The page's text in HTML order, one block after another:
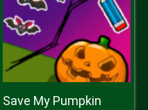
Save My Pumpkin